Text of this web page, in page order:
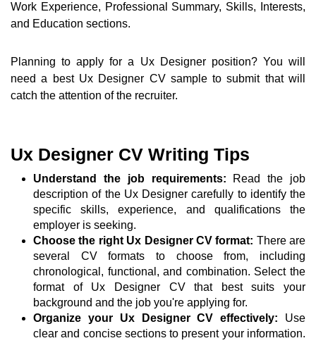
Work Experience, Professional Summary, Skills, Interests,
and Education sections.
Planning to apply for a Ux Designer position? You will
need a best Ux Designer CV sample to submit that will
catch the attention of the recruiter.
Ux Designer CV Writing Tips
Understand the job requirements: Read the job
description of the Ux Designer carefully to identify the
specific skills, experience, and qualifications the
employer is seeking.
Choose the right Ux Designer CV format: There are
several CV formats to choose from, including
chronological, functional, and combination. Select the
format of Ux Designer CV that best suits your
background and the job you're applying for.
Organize your Ux Designer CV effectively: Use
clear and concise sections to present your information.